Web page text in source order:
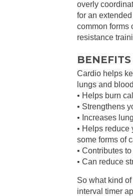
overly
for an
common forms
resistance
Cardio helps
lungs and
• Helps burn
• Strengthens
• Increases
• Helps reduce
some forms of
• Contributes
• Can reduce
So what kind
interval timer